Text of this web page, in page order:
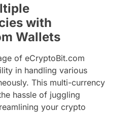
with
Wallets
of eCryptoBit.com
in handling various
This multi-currency
hassle of juggling
your crypto